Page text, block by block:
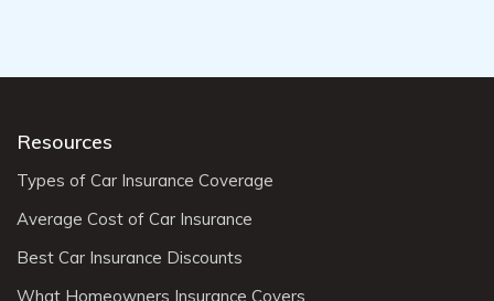
Resources
Types of Car Insurance Coverage
Average Cost of Car Insurance
Best Car Insurance Discounts
What Homeowners Insurance Covers